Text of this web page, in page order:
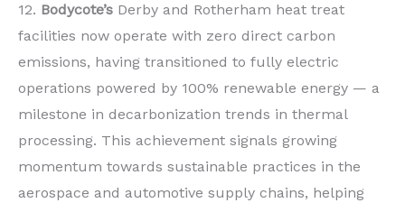
12. Bodycote’s Derby and Rotherham heat treat
facilities now operate with zero direct carbon
emissions, having transitioned to fully electric
operations powered by 100% renewable energy — a
milestone in decarbonization trends in thermal
processing. This achievement signals growing
momentum towards sustainable practices in the
aerospace and automotive supply chains, helping